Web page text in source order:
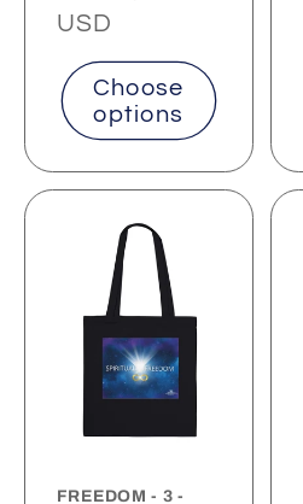
price
USD
Choose
options
FREEDOM - 3 -